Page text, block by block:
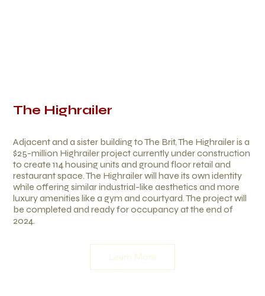
The Highrailer
Adjacent and a sister building to The Brit, The Highrailer is a
$25-million Highrailer project currently under construction
to create 114 housing units and ground floor retail and
restaurant space. The Highrailer will have its own identity
while offering similar industrial-like aesthetics and more
luxury amenities like a gym and courtyard. The project will
be completed and ready for occupancy at the end of
2024.
Learn More